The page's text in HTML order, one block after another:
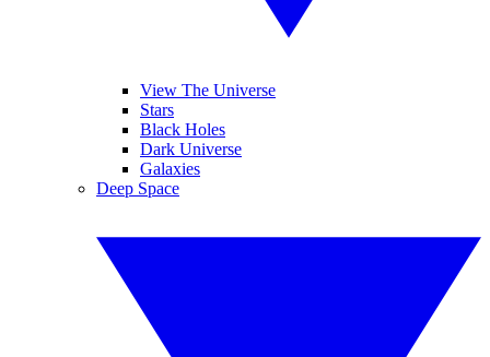
View The Universe
Stars
Black Holes
Dark Universe
Galaxies
Deep Space